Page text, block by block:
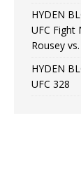
HYDEN
UFC Fight
Rousey
HYDEN
UFC 328